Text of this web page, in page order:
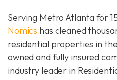
Serving Metro Atlanta for
Nomics has cleaned
residential properties in
owned and fully insured
industry leader in